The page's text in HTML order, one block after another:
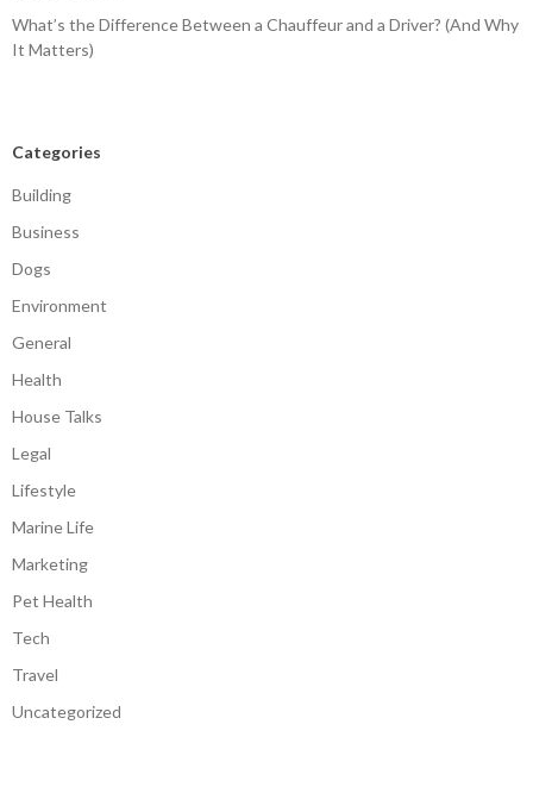
What’s the Difference Between a Chauffeur and a Driver? (And Why
It Matters)
Categories
Building
Business
Dogs
Environment
General
Health
House Talks
Legal
Lifestyle
Marine Life
Marketing
Pet Health
Tech
Travel
Uncategorized